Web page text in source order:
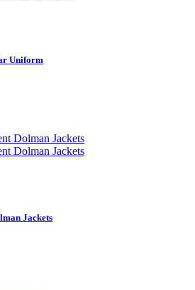
Uniform
Jackets